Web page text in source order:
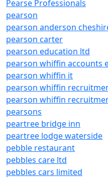
Pearse Professionals
pearson
pearson anderson
pearson carter
pearson education ltd
pearson whiffin accounts
pearson whiffin it
pearson whiffin
pearson whiffin
pearsons
peartree bridge inn
peartree lodge waterside
pebble restaurant
pebbles care ltd
pebbles cars limited